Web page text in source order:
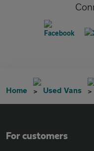
Home Used Vans
For customers